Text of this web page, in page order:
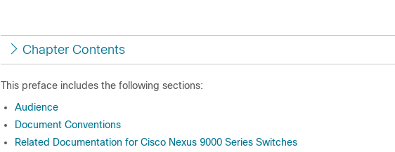
Chapter Contents
This preface includes the following sections:
Audience
Document Conventions
Related Documentation for Cisco Nexus 9000 Series Switches